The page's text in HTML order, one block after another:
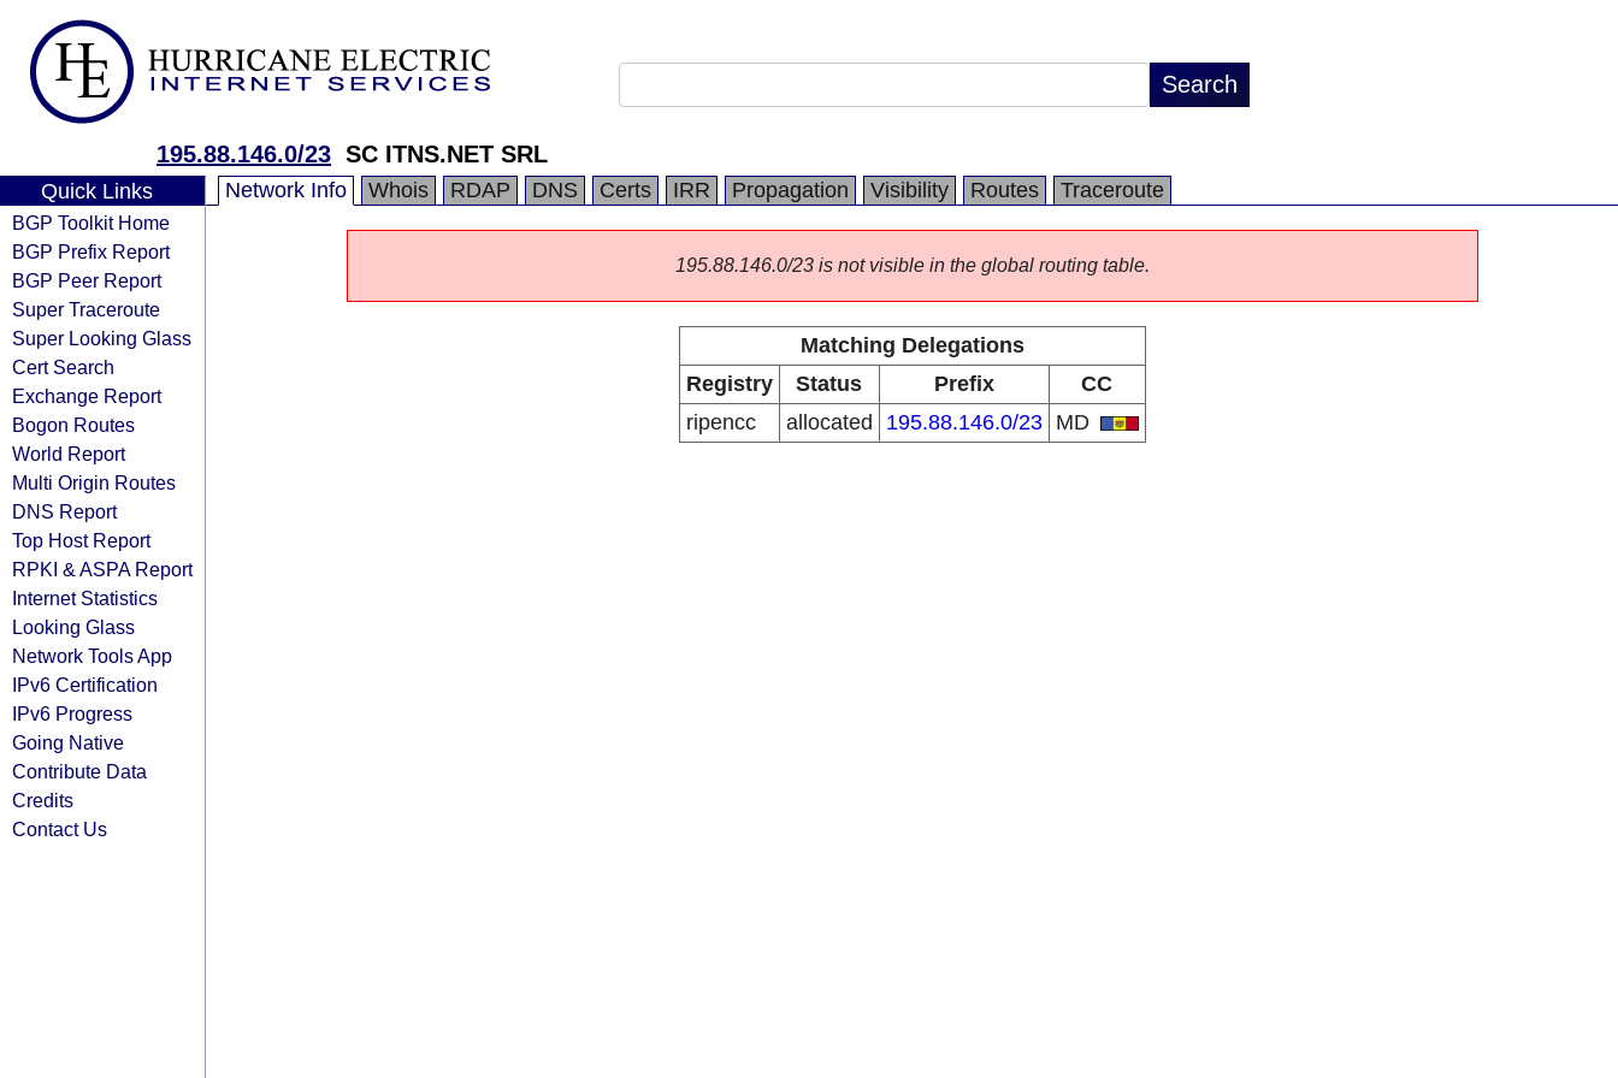
195.88.146.0/23 SC ITNS.NET SRL
Quick Links
BGP Toolkit Home
BGP Prefix Report
BGP Peer Report
Super Traceroute
Super Looking Glass
Cert Search
Exchange Report
Bogon Routes
World Report
Multi Origin Routes
DNS Report
Top Host Report
RPKI & ASPA Report
Internet Statistics
Looking Glass
Network Tools App
IPv6 Certification
IPv6 Progress
Going Native
Contribute Data
Credits
Contact Us
Network Info Whois RDAP DNS Certs IRR Propagation Visibility Routes Traceroute
195.88.146.0/23 is not visible in the global routing table.
Matching Delegations
Registry
Status Prefix
CC
ripencc
allocated 195.88.146.0/23 MD